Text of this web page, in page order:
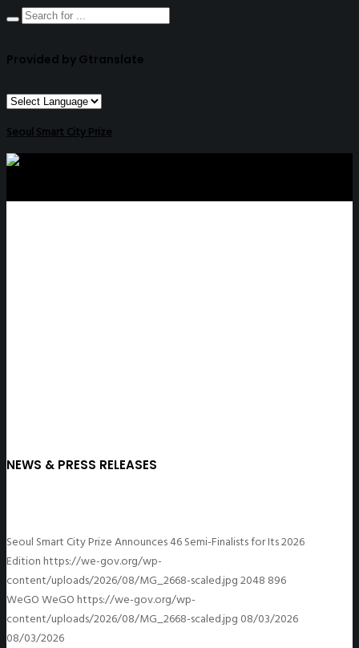
Provided by Gtranslate
Seoul Smart City Prize
NEWS & PRESS RELEASES
Seoul Smart City Prize Announces 46 Semi-Finalists for Its 2026
Editionhttps://we-gov.org/wp-
content/uploads/2026/08/MG_2668-scaled.jpg2048 896
WeGOWeGOhttps://we-gov.org/wp-
content/uploads/2026/08/MG_2668-scaled.jpg 08/03/2026
08/03/2026